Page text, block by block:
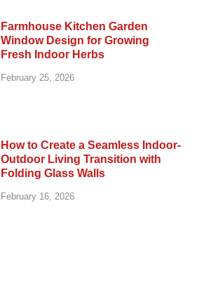
Farmhouse Kitchen Garden
Window Design for Growing
Fresh Indoor Herbs
February 25, 2026
How to Create a Seamless Indoor-
Outdoor Living Transition with
Folding Glass Walls
February 16, 2026